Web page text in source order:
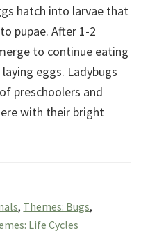
hatch into larvae that
pupae. After 1-2
to continue eating
eggs. Ladybugs
preschoolers and
with their bright
, Themes: Bugs,
Life Cycles